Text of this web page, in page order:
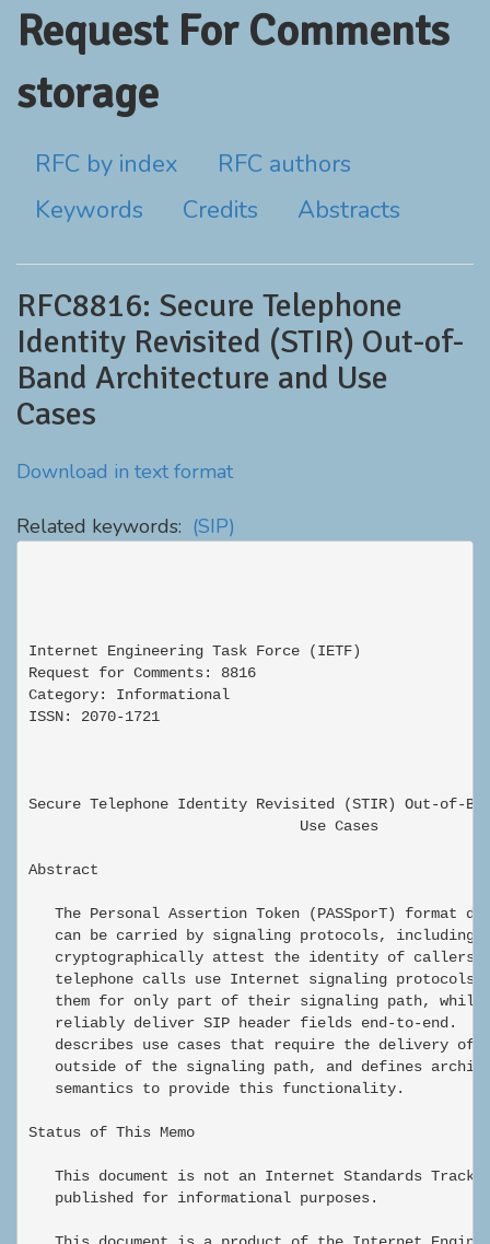
Request For Comments
storage
RFC by index
RFC authors
Keywords
Credits Abstracts
RFC8816: Secure Telephone
Identity Revisited (STIR) Out-of-
Band Architecture and Use
Cases
Download in text format
Related keywords: (SIP)